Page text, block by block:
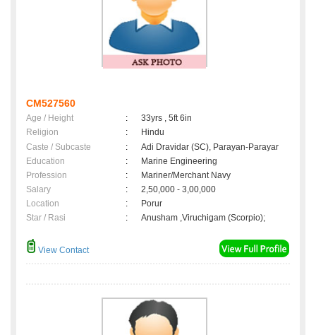
CM527560
Age / Height :
33yrs , 5ft 6in
Religion
:
Hindu
Caste / Subcaste
:
Adi Dravidar (SC), Parayan-Parayar
Education
:
Marine Engineering
Profession
:
Mariner/Merchant Navy
Salary
:
2,50,000 - 3,00,000
Location
:
Porur
Star / Rasi
: Anusham ,Viruchigam (Scorpio);
View Contact